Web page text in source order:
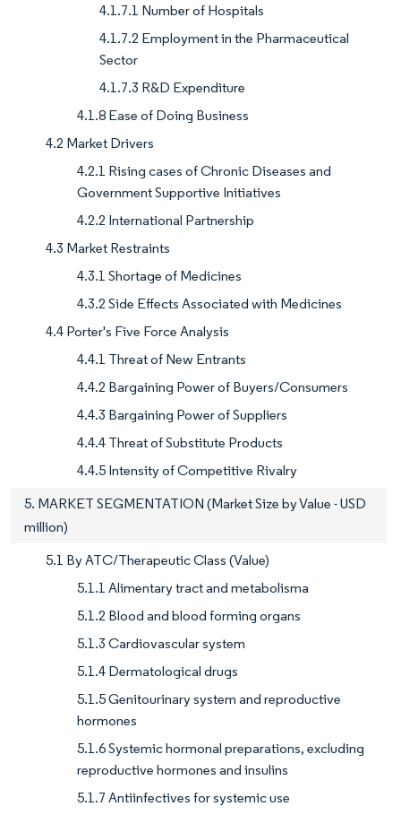
4.1.7.1 Number of Hospitals
4.1.7.2 Employment in the Pharmaceutical
Sector
4.1.7.3 R&D Expenditure
4.1.8 Ease of Doing Business
4.2 Market Drivers
4.2.1 Rising cases of Chronic Diseases and
Government Supportive Initiatives
4.2.2 International Partnership
4.3 Market Restraints
4.3.1 Shortage of Medicines
4.3.2 Side Effects Associated with Medicines
4.4 Porter's Five Force Analysis
4.4.1 Threat of New Entrants
4.4.2 Bargaining Power of Buyers/Consumers
4.4.3 Bargaining Power of Suppliers
4.4.4 Threat of Substitute Products
4.4.5 Intensity of Competitive Rivalry
5. MARKET SEGMENTATION (Market Size by Value - USD
million)
5.1 By ATC/Therapeutic Class (Value)
5.1.1 Alimentary tract and metabolisma
5.1.2 Blood and blood forming organs
5.1.3 Cardiovascular system
5.1.4 Dermatological drugs
5.1.5 Genitourinary system and reproductive
hormones
5.1.6 Systemic hormonal preparations, excluding
reproductive hormones and insulins
5.1.7 Antiinfectives for systemic use